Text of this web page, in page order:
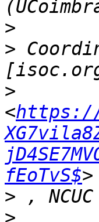
>
>
>
<https://
fEoTvS$
>
>